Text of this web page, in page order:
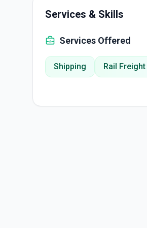
Services & Skills
Services Offered
Shipping Rail Freight